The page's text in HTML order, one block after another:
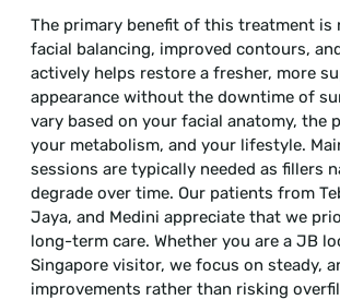
The primary benefit of this treatment is
facial balancing, improved contours,
actively helps restore a fresher, more
appearance without the downtime of
vary based on your facial anatomy, the
your metabolism, and your lifestyle.
sessions are typically needed as fillers
degrade over time. Our patients from
Jaya, and Medini appreciate that we
long-term care. Whether you are a JB
Singapore visitor, we focus on steady,
improvements rather than risking